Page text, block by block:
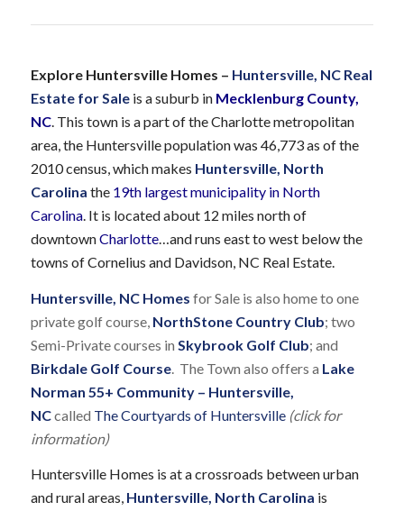
Explore Huntersville Homes – Huntersville, NC Real
Estate for Saleis a suburb in Mecklenburg County,
NC. This town is a part of the Charlotte metropolitan
area, the Huntersville population was 46,773 as of the
2010 census, which makes Huntersville, North
Carolina the 19th largest municipality in North
Carolina. It is located about 12 miles north of
downtownCharlotte…and runs east to west below the
towns of Cornelius and Davidson, NC Real Estate.
Huntersville, NC Homes for Sale is also home to one
private golf course, NorthStone Country Club; two
Semi-Private courses in Skybrook Golf Club; and
Birkdale Golf Course. The Town also offers a Lake
Norman 55+ Community – Huntersville,
NCcalled The Courtyards of Huntersville (click for
information)
Huntersville Homes is at a crossroads between urban
and rural areas, Huntersville, North Carolina is